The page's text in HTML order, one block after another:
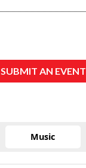
SUBMIT AN EVENT
Music